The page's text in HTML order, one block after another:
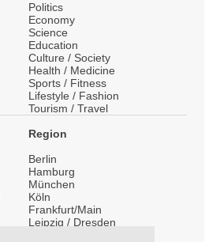
Politics
Economy
Science
Education
Culture / Society
Health / Medicine
Sports / Fitness
Lifestyle / Fashion
Tourism / Travel
Region
Berlin
Hamburg
München
Köln
Frankfurt/Main
Leipzig / Dresden